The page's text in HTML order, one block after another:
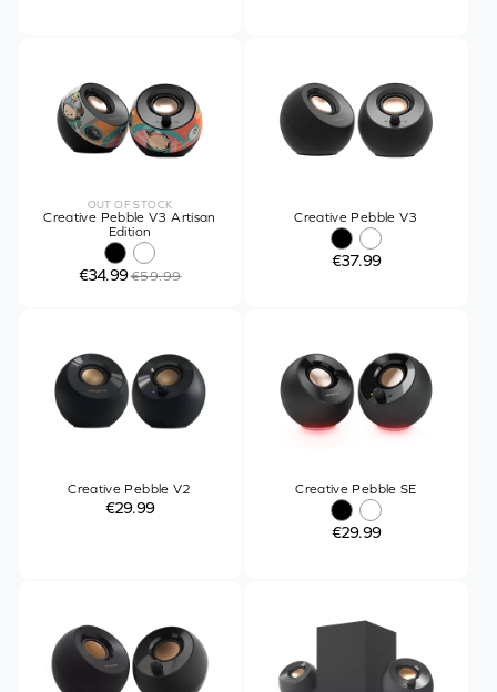
OUT OF STOCK
Creative Pebble V3 Artisan
Edition
€34.99€59.99
Creative Pebble V3
€37.99
Creative Pebble V2
€29.99
Creative Pebble SE
€29.99